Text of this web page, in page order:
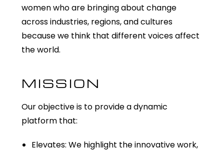
women who are bringing about change
across industries, regions, and cultures
because we think that different voices affect
the world.
MISSION
Our objective is to provide a dynamic
platform that:
Elevates: We highlight the innovative work,